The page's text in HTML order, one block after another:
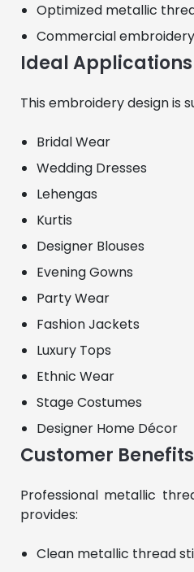
Optimized metallic
Commercial
Ideal Applications
This embroidery design is
Bridal Wear
Wedding Dresses
Lehengas
Kurtis
Designer Blouses
Evening Gowns
Party Wear
Fashion Jackets
Luxury Tops
Ethnic Wear
Stage Costumes
Designer Home Décor
Customer Benefits
Professional metallic
provides:
Clean metallic thread